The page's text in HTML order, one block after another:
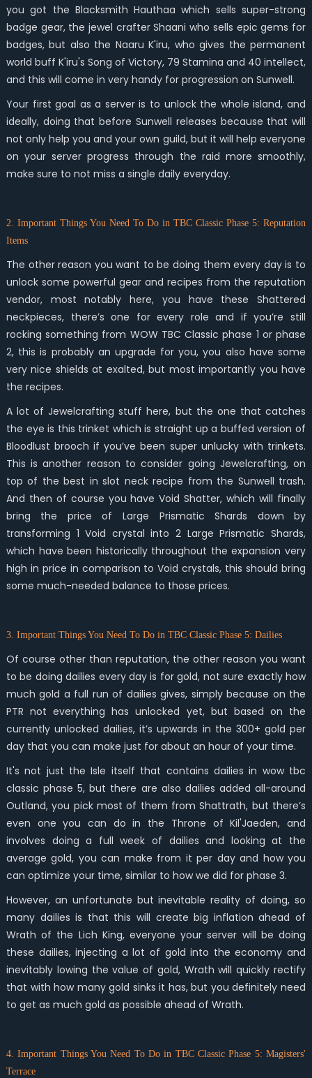
you got the Blacksmith Hauthaa which sells super-strong
badge gear, the jewel crafter Shaani who sells epic gems for
badges, but also the Naaru K'iru, who gives the permanent
world buff K'iru's Song of Victory, 79 Stamina and 40 intellect,
and this will come in very handy for progression on Sunwell.
Your first goal as a server is to unlock the whole island, and
ideally, doing that before Sunwell releases because that will
not only help you and your own guild, but it will help everyone
on your server progress through the raid more smoothly,
make sure to not miss a single daily everyday.
2. Important Things You Need To Do in TBC Classic Phase 5: Reputation
Items
The other reason you want to be doing them every day is to
unlock some powerful gear and recipes from the reputation
vendor, most notably here, you have these Shattered
neckpieces, there’s one for every role and if you’re still
rocking something from WOW TBC Classic phase 1 or phase
2, this is probably an upgrade for you, you also have some
very nice shields at exalted, but most importantly you have
the recipes.
A lot of Jewelcrafting stuff here, but the one that catches
the eye is this trinket which is straight up a buffed version of
Bloodlust brooch if you’ve been super unlucky with trinkets.
This is another reason to consider going Jewelcrafting, on
top of the best in slot neck recipe from the Sunwell trash.
And then of course you have Void Shatter, which will finally
bring the price of Large Prismatic Shards down by
transforming 1 Void crystal into 2 Large Prismatic Shards,
which have been historically throughout the expansion very
high in price in comparison to Void crystals, this should bring
some much-needed balance to those prices.
3. Important Things You Need To Do in TBC Classic Phase 5: Dailies
Of course other than reputation, the other reason you want
to be doing dailies every day is for gold, not sure exactly how
much gold a full run of dailies gives, simply because on the
PTR not everything has unlocked yet, but based on the
currently unlocked dailies, it’s upwards in the 300+ gold per
day that you can make just for about an hour of your time.
It's not just the Isle itself that contains dailies in wow tbc
classic phase 5, but there are also dailies added all-around
Outland, you pick most of them from Shattrath, but there’s
even one you can do in the Throne of Kil'Jaeden, and
involves doing a full week of dailies and looking at the
average gold, you can make from it per day and how you
can optimize your time, similar to how we did for phase 3.
However, an unfortunate but inevitable reality of doing, so
many dailies is that this will create big inflation ahead of
Wrath of the Lich King, everyone your server will be doing
these dailies, injecting a lot of gold into the economy and
inevitably lowing the value of gold, Wrath will quickly rectify
that with how many gold sinks it has, but you definitely need
to get as much gold as possible ahead of Wrath.
4. Important Things You Need To Do in TBC Classic Phase 5: Magisters'
Terrace